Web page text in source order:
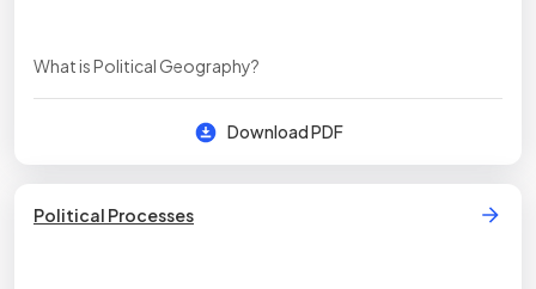
What is Political Geography?
Download PDF
Political Processes